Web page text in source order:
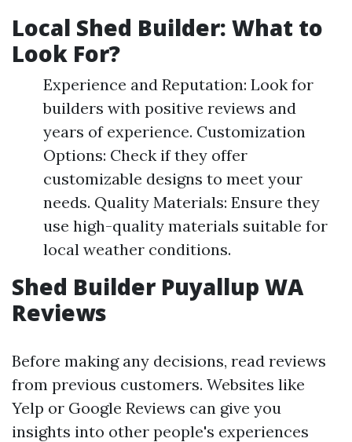
Local Shed Builder: What to
Look For?
Experience and Reputation: Look for
builders with positive reviews and
years of experience. Customization
Options: Check if they offer
customizable designs to meet your
needs. Quality Materials: Ensure they
use high-quality materials suitable for
local weather conditions.
Shed Builder Puyallup WA
Reviews
Before making any decisions, read reviews
from previous customers. Websites like
Yelp or Google Reviews can give you
insights into other people's experiences